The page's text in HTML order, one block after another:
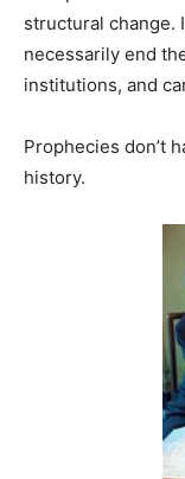
structural change.
necessarily end
institutions, and
Prophecies don’t
history.